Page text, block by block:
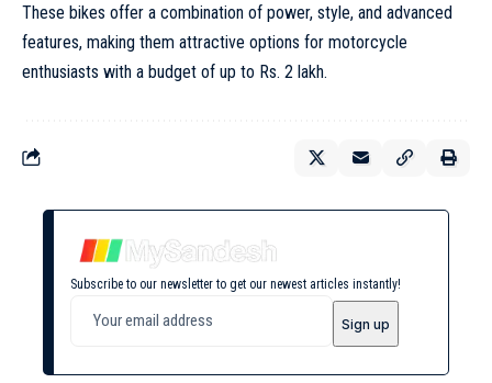
These bikes offer a combination of power, style, and advanced
features, making them attractive options for motorcycle
enthusiasts with a budget of up to Rs. 2 lakh.
Subscribe to our newsletter to get our newest articles instantly!